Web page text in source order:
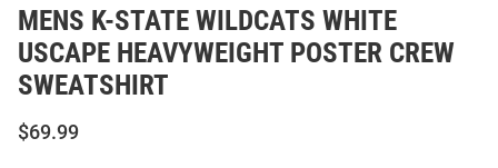
MENS K-STATE WILDCATS WHITE
USCAPE HEAVYWEIGHT POSTER CREW
SWEATSHIRT
$69.99